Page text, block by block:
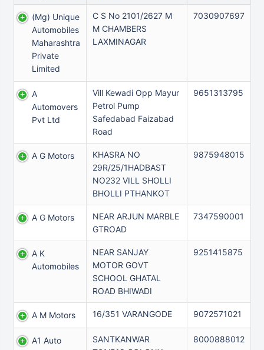
(mg) Unique
Automobiles
Maharashtra
Private
Limited
C S No 2101/2627 M
M CHAMBERS
LAXMINAGAR
7030907697
A
Automovers
Pvt Ltd
Vill Kewadi Opp Mayur
Petrol Pump
Safedabad Faizabad
Road
9651313795
A G Motors
KHASRA NO
29R/25/1HADBAST
NO232 VILL SHOLLI
BHOLLI PTHANKOT
9875948015
A G Motors
NEAR ARJUN MARBLE
GTROAD
7347590001
A K
Automobiles
NEAR SANJAY
MOTOR GOVT
SCHOOL GHATAL
ROAD BHIWADI
9251415875
A M Motors 16/351 VARANGODE 9072571021
A1 Auto
SANTKANWAR
8000888012